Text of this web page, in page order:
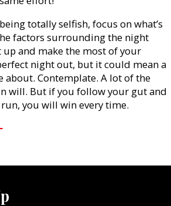
totally selfish, focus on what’s
factors surrounding the night
and make the most of your
night out, but it could mean a
Contemplate. A lot of the
will. But if you follow your gut and
you will win every time.